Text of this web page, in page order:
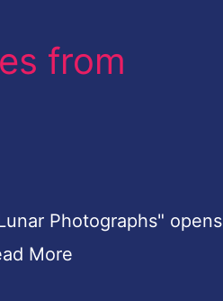
from
Photographs" opens
More